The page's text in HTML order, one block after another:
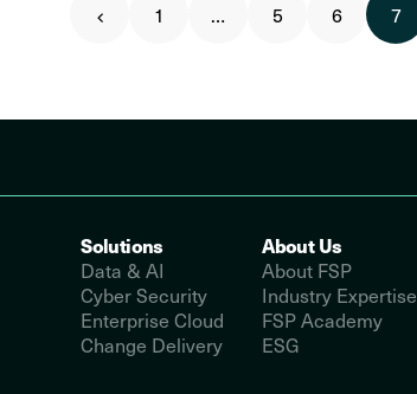
1 … 5 6 7
Solutions
Data & AI
Cyber Security
Enterprise Cloud
Change Delivery
About Us
About FSP
Industry Expertise
FSP Academy
ESG